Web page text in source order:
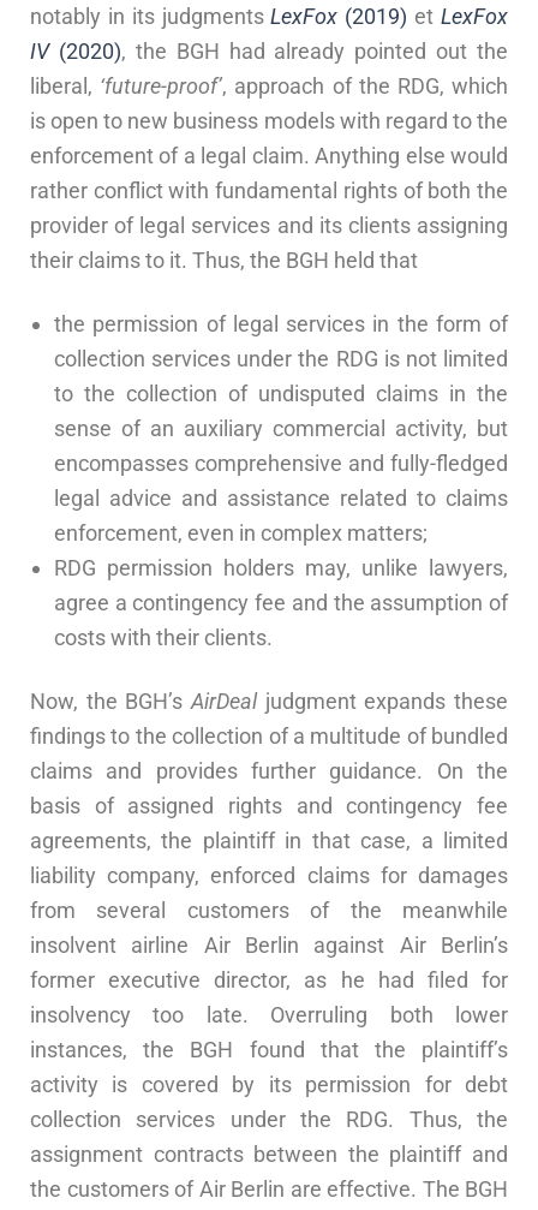
notably in its judgmentsLexFox (2019) etLexFox
IV(2020), the BGH had already pointed out the
liberal, ‘future-proof’, approach of the RDG, which
is open to new business models with regard to the
enforcement of a legal claim. Anything else would
rather conflict with fundamental rights of both the
provider of legal services and its clients assigning
their claims to it. Thus, the BGH held that
the permission of legal services in the form of
collection services under the RDG is not limited
to the collection of undisputed claims in the
sense of an auxiliary commercial activity, but
encompasses comprehensive and fully-fledged
legal advice and assistance related to claims
enforcement, even in complex matters;
RDG permission holders may, unlike lawyers,
agree a contingency fee and the assumption of
costs with their clients.
Now, the BGH’s AirDealjudgment expands these
findings to the collection of a multitude of bundled
claims and provides further guidance. On the
basis of assigned rights and contingency fee
agreements, the plaintiff in that case, a limited
liability company, enforced claims for damages
from several customers of the meanwhile
insolvent airline Air Berlin against Air Berlin’s
former executive director, as he had filed for
insolvency too late. Overruling both lower
instances, the BGH found that the plaintiff’s
activity is covered by its permission for debt
collection services under the RDG. Thus, the
assignment contracts between the plaintiff and
the customers of Air Berlin are effective. The BGH